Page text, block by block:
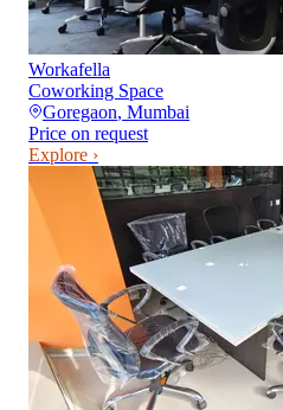
Workafella
Coworking Space
Goregaon, Mumbai
Price on request
Explore ›